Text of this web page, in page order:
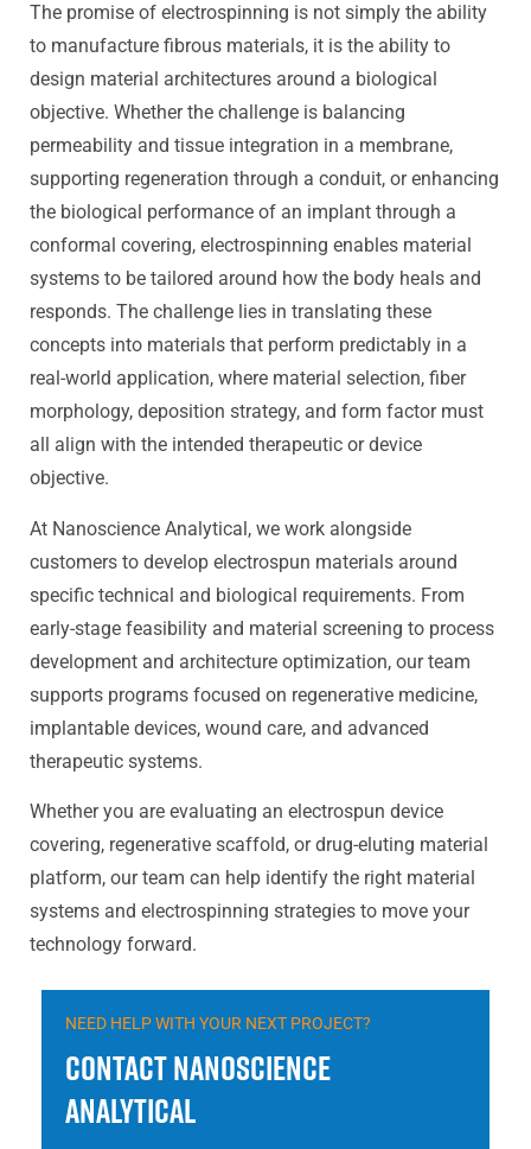
The promise of electrospinning is not simply the ability
to manufacture fibrous materials, it is the ability to
design material architectures around a biological
objective. Whether the challenge is balancing
permeability and tissue integration in a membrane,
supporting regeneration through a conduit, or enhancing
the biological performance of an implant through a
conformal covering, electrospinning enables material
systems to be tailored around how the body heals and
responds. The challenge lies in translating these
concepts into materials that perform predictably in a
real-world application, where material selection, fiber
morphology, deposition strategy, and form factor must
all align with the intended therapeutic or device
objective.
At Nanoscience Analytical, we work alongside
customers to develop electrospun materials around
specific technical and biological requirements. From
early-stage feasibility and material screening to process
development and architecture optimization, our team
supports programs focused on regenerative medicine,
implantable devices, wound care, and advanced
therapeutic systems.
Whether you are evaluating an electrospun device
covering, regenerative scaffold, or drug-eluting material
platform, our team can help identify the right material
systems and electrospinning strategies to move your
technology forward.
NEED HELP WITH YOUR NEXT PROJECT?
Contact Nanoscience
Analytical